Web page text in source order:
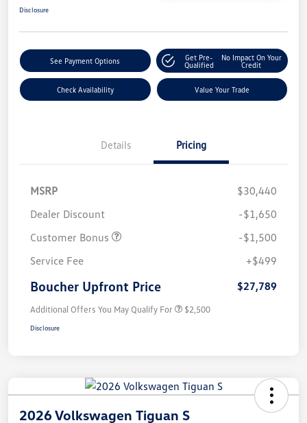
Disclosure
See Payment Options
Get Pre-
Qualified
No Impact On Your
Credit
Check Availability Value Your Trade
Details Pricing
MSRP
$30,440
Dealer Discount
-$1,650
Customer Bonus
-$1,500
Service Fee
+$499
Boucher Upfront Price $27,789
Additional Offers You May Qualify For $2,500
Disclosure
2026 Volkswagen Tiguan S